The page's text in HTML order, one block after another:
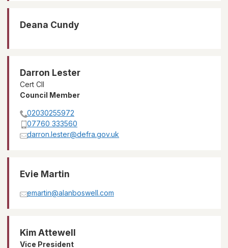
Deana Cundy
Darron Lester
Cert CII
Council Member
02030255972
07760 333560
darron.lester@defra.gov.uk
Evie Martin
emartin@alanboswell.com
Kim Attewell
Vice President